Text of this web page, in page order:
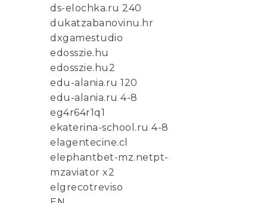
ds-elochka.ru 240
dukatzabanovinu.hr
dxgamestudio
edosszie.hu
edosszie.hu2
edu-alania.ru 120
edu-alania.ru 4-8
eg4r64r1q1
ekaterina-school.ru 4-8
elagentecine.cl
elephantbet-mz.netpt-
mzaviator x2
elgrecotreviso